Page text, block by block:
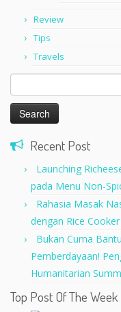
Review
Tips
Travels
Search
for:
Recent Post
Launching
pada Menu Non-
Rahasia Masak
dengan Rice Cooker
Bukan Cuma
Pemberdayaan!
Humanitarian
Top Post Of The Week